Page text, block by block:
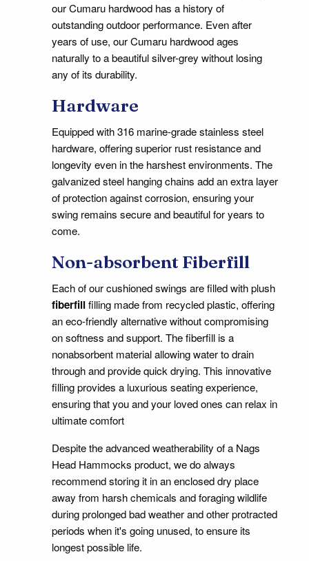
our Cumaru hardwood has a history of
outstanding outdoor performance. Even after
years of use, our Cumaru hardwood ages
naturally to a beautiful silver-grey without losing
any of its durability.
Hardware
Equipped with 316 marine-grade stainless steel
hardware, offering superior rust resistance and
longevity even in the harshest environments. The
galvanized steel hanging chains add an extra layer
of protection against corrosion, ensuring your
swing remains secure and beautiful for years to
come.
Non-absorbent Fiberfill
Each of our cushioned swings are filled with plush
fiberfillfilling made from recycled plastic, offering
an eco-friendly alternative without compromising
on softness and support. The fiberfill is a
nonabsorbent material allowing water to drain
through and provide quick drying. This innovative
filling provides a luxurious seating experience,
ensuring that you and your loved ones can relax in
ultimate comfort
Despite the advanced weatherability of a Nags
Head Hammocks product, we do always
recommend storing it in an enclosed dry place
away from harsh chemicals and foraging wildlife
during prolonged bad weather and other protracted
periods when it's going unused, to ensure its
longest possible life.